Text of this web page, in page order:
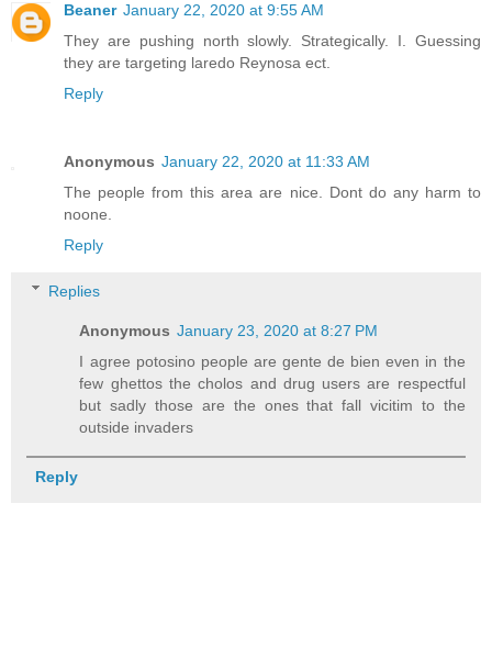
Beaner January 22, 2020 at 9:55 AM
They are pushing north slowly. Strategically. I. Guessing
they are targeting laredo Reynosa ect.
Reply
Anonymous January 22, 2020 at 11:33 AM
The people from this area are nice. Dont do any harm to
noone.
Reply
Replies
Anonymous January 23, 2020 at 8:27 PM
I agree potosino people are gente de bien even in the
few ghettos the cholos and drug users are respectful
but sadly those are the ones that fall vicitim to the
outside invaders
Reply